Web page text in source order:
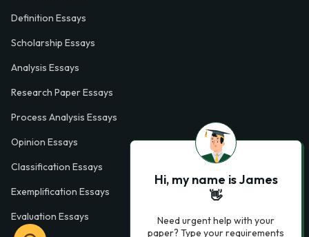
Definition Essays
Scholarship Essays
Analysis Essays
Research Paper Essays
Process Analysis Essays
Opinion Essays
Classification Essays
Exemplification Essays
Evaluation Essays
Hi, my name is James
👋
Need urgent help with your
paper? Type your requirements